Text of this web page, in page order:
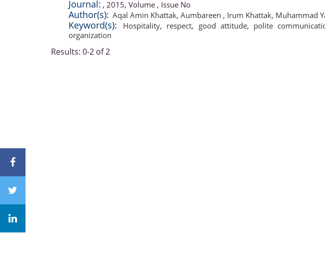
Journal: , 2015, Volume , Issue No
Author(s): Aqal Amin Khattak, Aumbareen , Irum Khattak, Muhammad
Keyword(s): Hospitality, respect, good attitude, polite
organization
Results: 0-2 of 2